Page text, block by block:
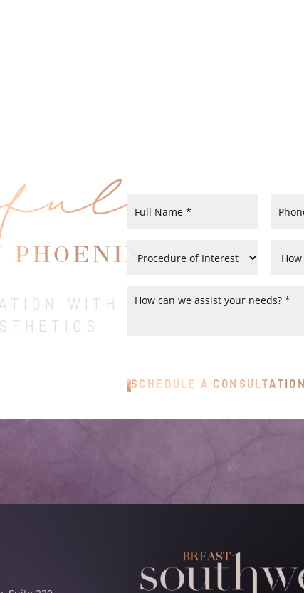
PHOENIX
WITH
with our expertsSCHEDULE A CONSULTATION